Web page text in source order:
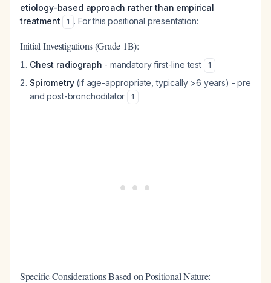
etiology-based approach rather than empirical
treatment
1 . For this positional presentation:
Initial Investigations (Grade 1B):
Chest radiograph - mandatory first-line test 1
Spirometry(if age-appropriate, typically >6 years) - pre
and post-bronchodilator
1
Specific Considerations Based on Positional Nature: